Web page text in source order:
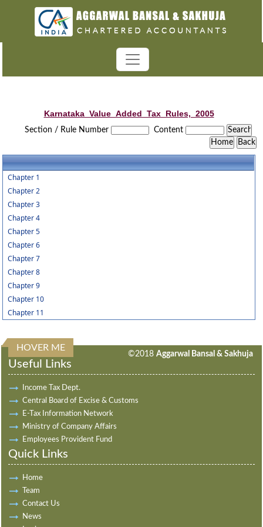
Karnataka_Value_Added_Tax_Rules,_2005
Section / Rule Number Content
Chapter 1
Chapter 2
Chapter 3
Chapter 4
Chapter 5
Chapter 6
Chapter 7
Chapter 8
Chapter 9
Chapter 10
Chapter 11
313579 Times Visited
HOVER ME
©2018 Aggarwal Bansal & Sakhuja
Useful Links
Income Tax Dept.
Central Board of Excise & Customs
E-Tax Information Network
Ministry of Company Affairs
Employees Provident Fund
Quick Links
Home
Team
Contact Us
News